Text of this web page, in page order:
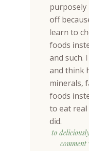
off
learn to
foods
and such.
and think
minerals,
foods
to eat
did.
to
comment